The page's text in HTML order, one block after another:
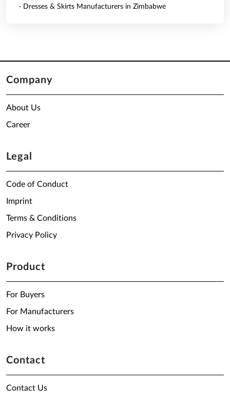
- Dresses & Skirts Manufacturers in Zimbabwe
Company
About Us
Career
Legal
Code of Conduct
Imprint
Terms & Conditions
Privacy Policy
Product
For Buyers
For Manufacturers
How it works
Contact
Contact Us